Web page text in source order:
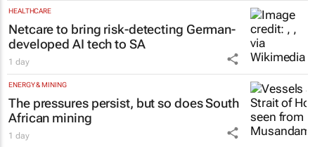
HEALTHCARE
Netcare to bring risk-detecting German-
developed AI tech to SA
1 day
ENERGY & MINING
The pressures persist, but so does South
African mining
1 day